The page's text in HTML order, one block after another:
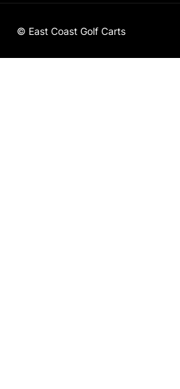
© East Coast Golf Carts
Golf